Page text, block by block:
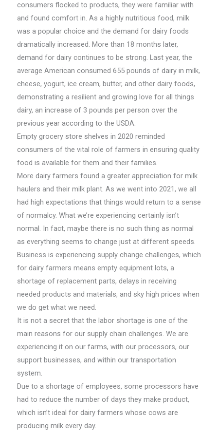
consumers flocked to products, they were familiar with
and found comfort in. As a highly nutritious food, milk
was a popular choice and the demand for dairy foods
dramatically increased. More than 18 months later,
demand for dairy continues to be strong. Last year, the
average American consumed 655 pounds of dairy in milk,
cheese, yogurt, ice cream, butter, and other dairy foods,
demonstrating a resilient and growing love for all things
dairy, an increase of 3 pounds per person over the
previous year according to the USDA.
Empty grocery store shelves in 2020 reminded
consumers of the vital role of farmers in ensuring quality
food is available for them and their families.
More dairy farmers found a greater appreciation for milk
haulers and their milk plant. As we went into 2021, we all
had high expectations that things would return to a sense
of normalcy. What we’re experiencing certainly isn’t
normal. In fact, maybe there is no such thing as normal
as everything seems to change just at different speeds.
Business is experiencing supply change challenges, which
for dairy farmers means empty equipment lots, a
shortage of replacement parts, delays in receiving
needed products and materials, and sky high prices when
we do get what we need.
It is not a secret that the labor shortage is one of the
main reasons for our supply chain challenges. We are
experiencing it on our farms, with our processors, our
support businesses, and within our transportation
system.
Due to a shortage of employees, some processors have
had to reduce the number of days they make product,
which isn’t ideal for dairy farmers whose cows are
producing milk every day.